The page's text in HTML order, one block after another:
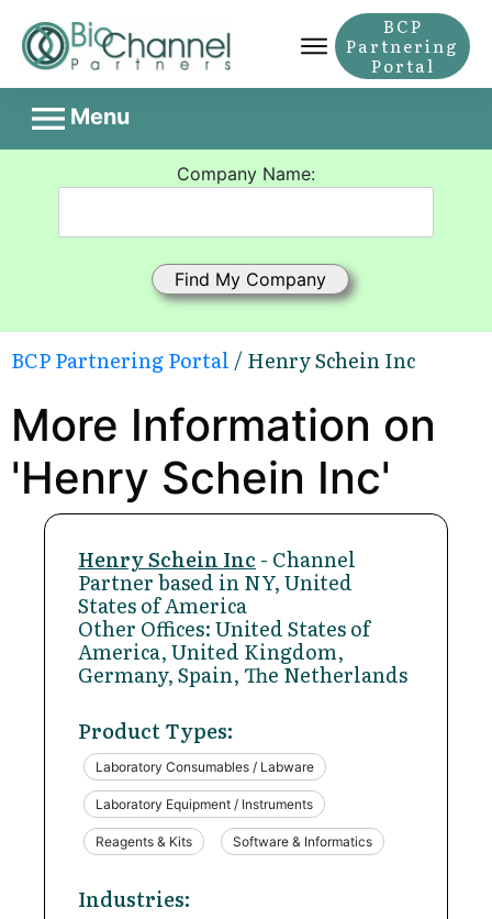
BCP
Partnering
Portal
Menu
Company Name:
BCP Partnering Portal / Henry Schein Inc
More Information on
'Henry Schein Inc'
Henry Schein Inc - Channel
Partner based in NY, United
States of America
Other Offices: United States of
America, United Kingdom,
Germany, Spain, The Netherlands
Product Types:
Laboratory Consumables / Labware
Laboratory Equipment / Instruments
Reagents & Kits Software & Informatics
Industries: